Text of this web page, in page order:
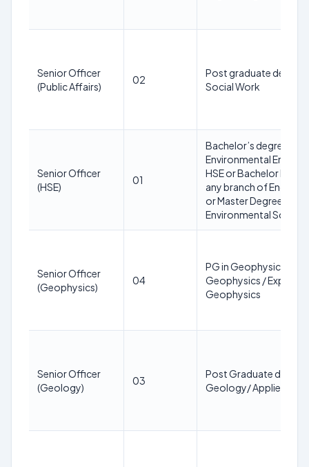
Senior Officer
(Public Affairs)
02
Post graduate degree
Social Work
Senior Officer
(HSE)
01
Bachelor’s degree in
Environmental
HSE or Bachelor
any branch of
or Master Degree in
Environmental Science
Senior Officer
(Geophysics)
04
PG in Geophysics /
Geophysics /
Geophysics
Senior Officer
(Geology)
03
Post Graduate degree
Geology/ Applied